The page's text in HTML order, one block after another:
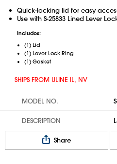
Quick-locking lid for easy
Use with S-25833 Lined Lever
Includes:
(1) Lid
(1) Lever Lock Ring
(1) Gasket
SHIPS FROM ULINE IL, NV
MODEL NO.
DESCRIPTION
Share